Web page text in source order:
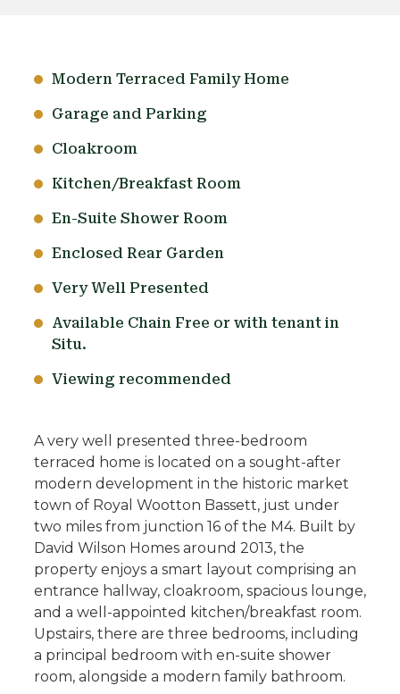
Modern Terraced Family Home
Garage and Parking
Cloakroom
Kitchen/Breakfast Room
En-Suite Shower Room
Enclosed Rear Garden
Very Well Presented
Available Chain Free or with tenant in
Situ.
Viewing recommended
A very well presented three-bedroom
terraced home is located on a sought-after
modern development in the historic market
town of Royal Wootton Bassett, just under
two miles from junction 16 of the M4. Built by
David Wilson Homes around 2013, the
property enjoys a smart layout comprising an
entrance hallway, cloakroom, spacious lounge,
and a well-appointed kitchen/breakfast room.
Upstairs, there are three bedrooms, including
a principal bedroom with en-suite shower
room, alongside a modern family bathroom.